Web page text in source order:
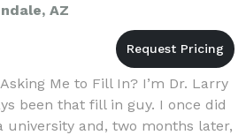
AZ
Me to Fill In? I’m Dr. Larry
been that fill in guy. I once did
university and, two months later,